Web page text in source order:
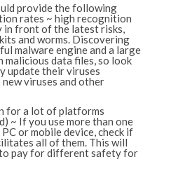
provide the following
rates ~ high recognition
front of the latest risks,
and worms. Discovering
malware engine and a large
data files, so look
update their viruses
viruses and other
for a lot of platforms
~ If you use more than one
or mobile device, check if
all of them. This will
to pay for different safety for